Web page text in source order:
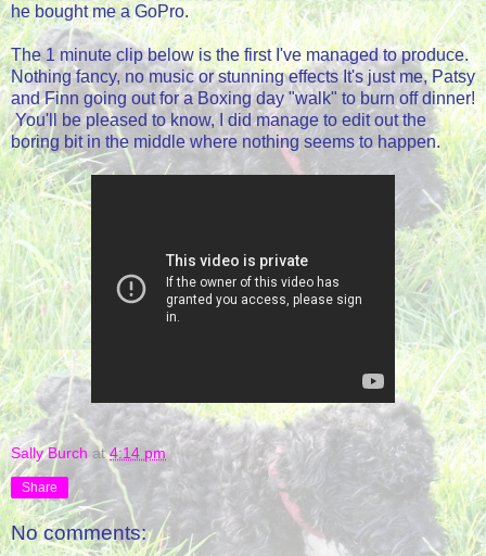
he bought me a GoPro.
The 1 minute clip below is the first I've managed to produce.
Nothing fancy, no music or stunning effects It's just me, Patsy
and Finn going out for a Boxing day "walk" to burn off dinner!
You'll be pleased to know, I did manage to edit out the
boring bit in the middle where nothing seems to happen.
Sally Burch at4:14 pm
Share
No comments: